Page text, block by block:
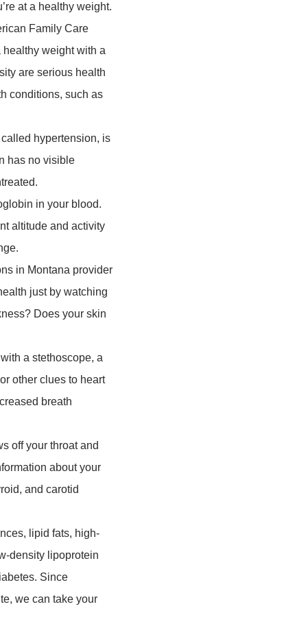
at a healthy weight.
Family Care
healthy weight with a
are serious health
conditions, such as
hypertension, is
has no visible
in your blood.
altitude and activity
in Montana provider
just by watching
Does your skin
a stethoscope, a
other clues to heart
breath
off your throat and
about your
and carotid
lipid fats, high-
density lipoprotein
Since
we can take your